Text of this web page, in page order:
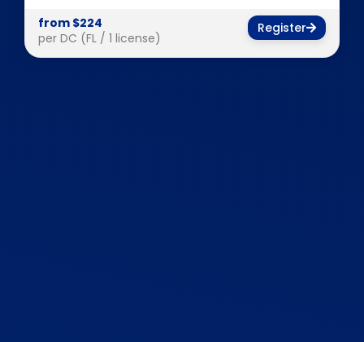
from $224
per DC (FL / 1 license)
Register